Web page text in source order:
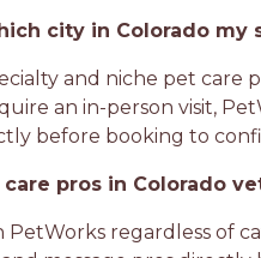
city in Colorado my
and niche pet care
an in-person visit,
before booking to
pros in Colorado
PetWorks regardless of